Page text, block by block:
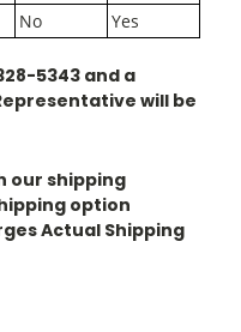
No Yes
5343 and a
will be
our shipping
option
Actual Shipping